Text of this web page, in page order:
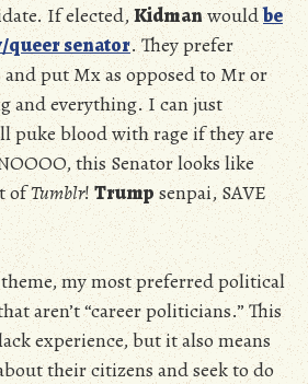
If elected,Kidmanwouldbe
senator. They prefer
put Mx as opposed to Mr or
and everything. I can just
puke blood with rage if they are
this Senator looks like
ofTumblr! Trumpsenpai, SAVE
my most preferred political
aren’t “career politicians.” This
experience, but it also means
their citizens and seek to do